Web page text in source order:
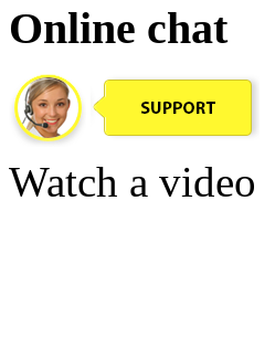
Online chat
Watch a video